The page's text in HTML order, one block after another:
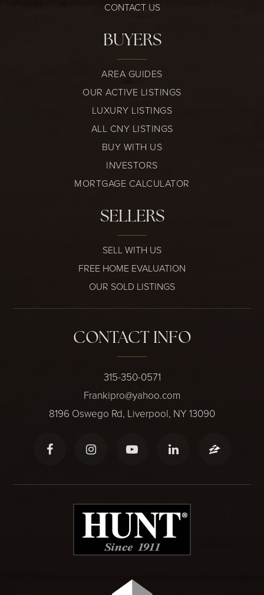
CONTACT US
BUYERS
AREA GUIDES
OUR ACTIVE LISTINGS
LUXURY LISTINGS
ALL CNY LISTINGS
BUY WITH US
INVESTORS
MORTGAGE CALCULATOR
SELLERS
SELL WITH US
FREE HOME EVALUATION
OUR SOLD LISTINGS
CONTACT INFO
315-350-0571
Frankipro@yahoo.com
8196 Oswego Rd, Liverpool, NY 13090